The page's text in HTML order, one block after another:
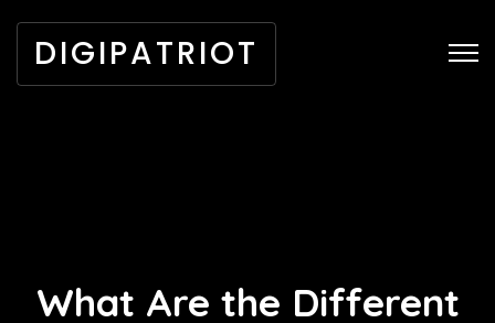
DIGIPATRIOT
What Are the Different